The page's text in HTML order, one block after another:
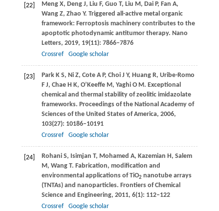
[22] MengX, Deng J, Liu F, Guo T, Liu M, DaiP, Fan A,
Wang Z, Zhao Y. Triggered all-active metal organic
framework: Ferroptosis machinery contributes to the
apoptotic photodynamic antitumor therapy. Nano
Letters, 2019, 19(11): 7866–7876
Crossref
Google scholar
[23] ParkK S, Ni Z, CoteA P, ChoiJ Y, HuangR, Uribe-Romo
F J, ChaeH K, O’KeeffeM, YaghiO M. Exceptional
chemical and thermal stability of zeolitic imidazolate
frameworks. Proceedings of the National Academy of
Sciences of the United States of America, 2006,
103(27): 10186–10191
Crossref
Google scholar
[24] RohaniS, Isimjan T, Mohamed A, Kazemian H, Salem
M, WangT. Fabrication, modification and
environmental applications of TiO2 nanotube arrays
(TNTAs) and nanoparticles. Frontiers of Chemical
Science and Engineering, 2011, 6(1): 112–122
Crossref
Google scholar